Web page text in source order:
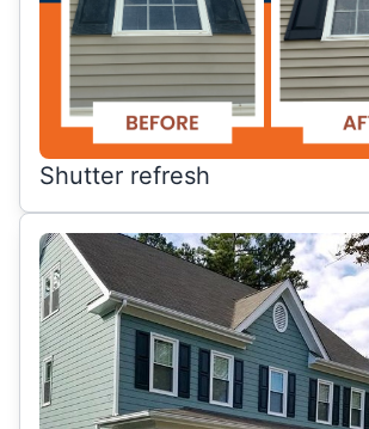
Shutter refresh